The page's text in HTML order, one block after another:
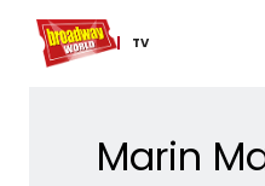
TV
Home For You
Marin